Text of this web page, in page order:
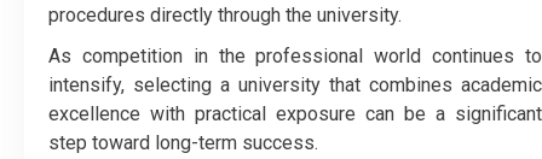
procedures directly through the university.
As competition in the professional world continues to
intensify, selecting a university that combines academic
excellence with practical exposure can be a significant
step toward long-term success.